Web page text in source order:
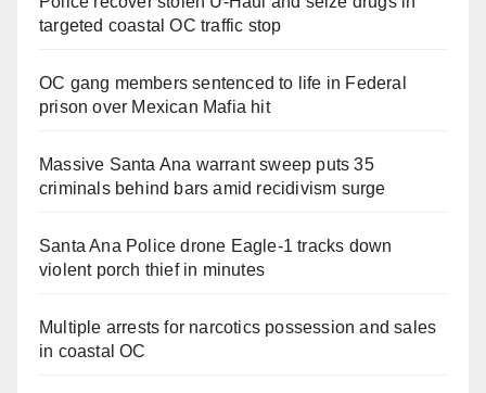
targeted coastal OC traffic stop
OC gang members sentenced to life in Federal
prison over Mexican Mafia hit
Massive Santa Ana warrant sweep puts 35
criminals behind bars amid recidivism surge
Santa Ana Police drone Eagle-1 tracks down
violent porch thief in minutes
Multiple arrests for narcotics possession and sales
in coastal OC